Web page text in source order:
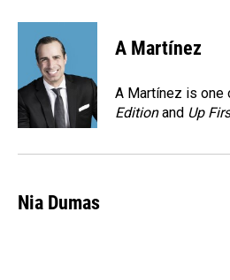
c
o
k
n
k
e
d
I
n
a
A Martínez
A Martínez is
Editionand Up
Nia Dumas